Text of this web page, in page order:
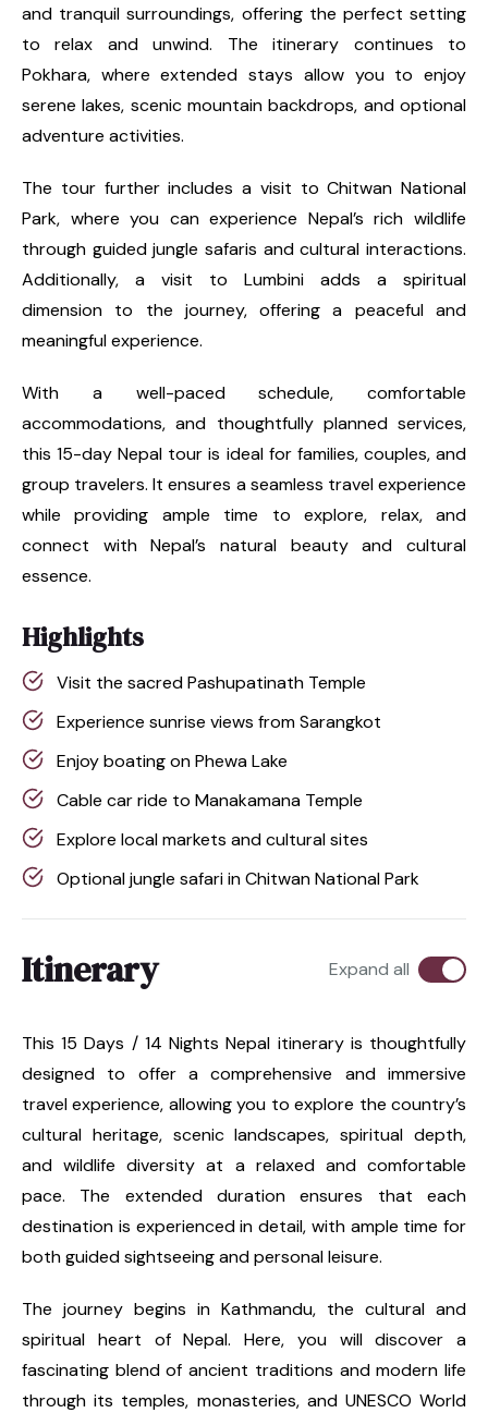
and tranquil surroundings, offering the perfect setting
to relax and unwind. The itinerary continues to
Pokhara, where extended stays allow you to enjoy
serene lakes, scenic mountain backdrops, and optional
adventure activities.
The tour further includes a visit to Chitwan National
Park, where you can experience Nepal’s rich wildlife
through guided jungle safaris and cultural interactions.
Additionally, a visit to Lumbini adds a spiritual
dimension to the journey, offering a peaceful and
meaningful experience.
With a well-paced schedule, comfortable
accommodations, and thoughtfully planned services,
this 15-day Nepal tour is ideal for families, couples, and
group travelers. It ensures a seamless travel experience
while providing ample time to explore, relax, and
connect with Nepal’s natural beauty and cultural
essence.
Highlights
Visit the sacred Pashupatinath Temple
Experience sunrise views from Sarangkot
Enjoy boating on Phewa Lake
Cable car ride to Manakamana Temple
Explore local markets and cultural sites
Optional jungle safari in Chitwan National Park
Itinerary Expand all
This 15 Days / 14 Nights Nepal itinerary is thoughtfully
designed to offer a comprehensive and immersive
travel experience, allowing you to explore the country’s
cultural heritage, scenic landscapes, spiritual depth,
and wildlife diversity at a relaxed and comfortable
pace. The extended duration ensures that each
destination is experienced in detail, with ample time for
both guided sightseeing and personal leisure.
The journey begins in Kathmandu, the cultural and
spiritual heart of Nepal. Here, you will discover a
fascinating blend of ancient traditions and modern life
through its temples, monasteries, and UNESCO World